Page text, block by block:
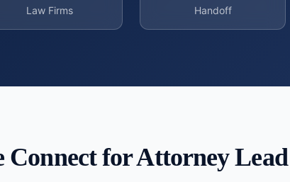
Law Firms Handoff
Connect forAttorney